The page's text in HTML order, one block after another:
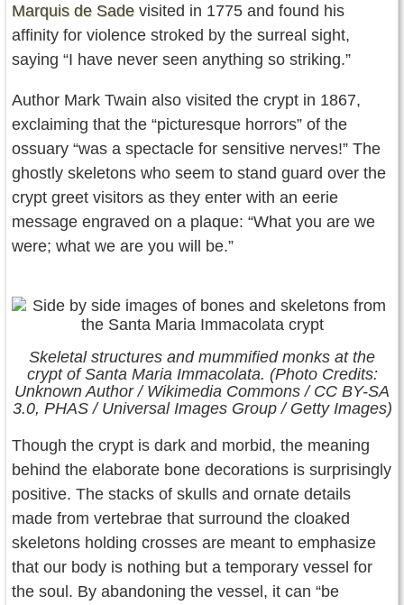
Marquis de Sade visited in 1775 and found his
affinity for violence stroked by the surreal sight,
saying “I have never seen anything so striking.”
Author Mark Twain also visited the crypt in 1867,
exclaiming that the “picturesque horrors” of the
ossuary “was a spectacle for sensitive nerves!” The
ghostly skeletons who seem to stand guard over the
crypt greet visitors as they enter with an eerie
message engraved on a plaque: “What you are we
were; what we are you will be.”
Skeletal structures and mummified monks at the
crypt of Santa Maria Immacolata. (Photo Credits:
Unknown Author / Wikimedia Commons / CC BY-SA
3.0, PHAS / Universal Images Group / Getty Images)
Though the crypt is dark and morbid, the meaning
behind the elaborate bone decorations is surprisingly
positive. The stacks of skulls and ornate details
made from vertebrae that surround the cloaked
skeletons holding crosses are meant to emphasize
that our body is nothing but a temporary vessel for
the soul. By abandoning the vessel, it can “be